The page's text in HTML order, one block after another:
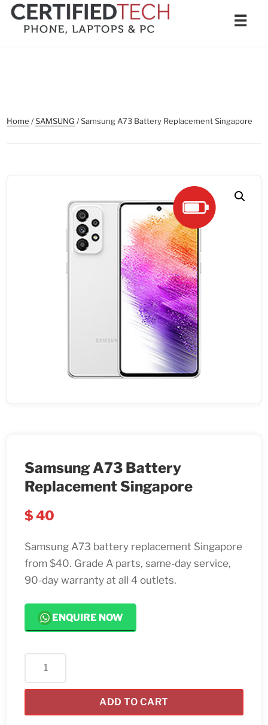
Skip
content
☰
Home /SAMSUNG / Samsung A73 Battery Replacement Singapore
Samsung A73 Battery
Replacement Singapore
$40
Samsung A73 battery replacement Singapore
from $40. Grade A parts, same-day service,
90-day warranty at all 4 outlets.
ENQUIRE NOW
Samsung
Replacement
ADD TO CART